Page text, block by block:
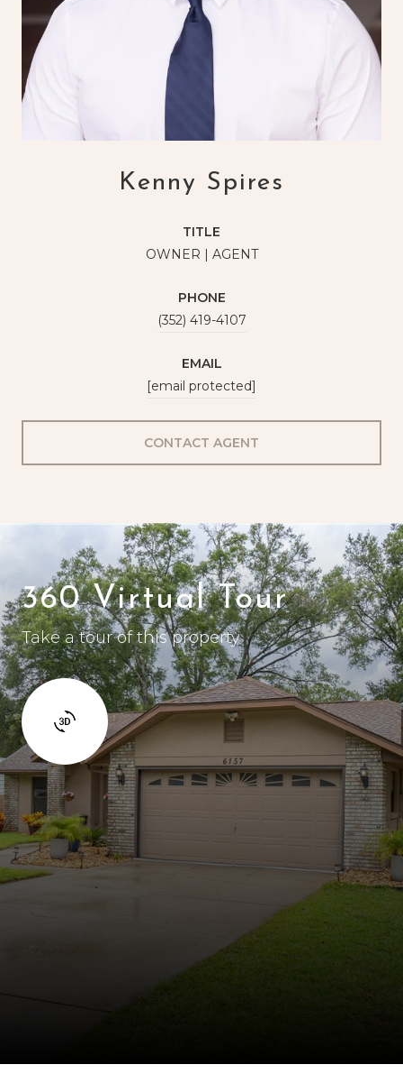
Kenny Spires
TITLE
OWNER | AGENT
PHONE
(352) 419-4107
EMAIL
[email protected]
CONTACT AGENT
360 Virtual Tour
Take a tour of this property